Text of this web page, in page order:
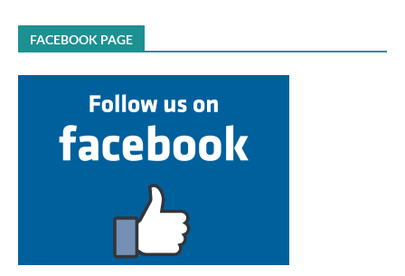
FACEBOOK PAGE